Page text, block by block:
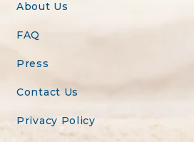
About Us
FAQ
Press
Contact Us
Privacy Policy